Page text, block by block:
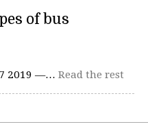
of bus
2019 —… Read the rest